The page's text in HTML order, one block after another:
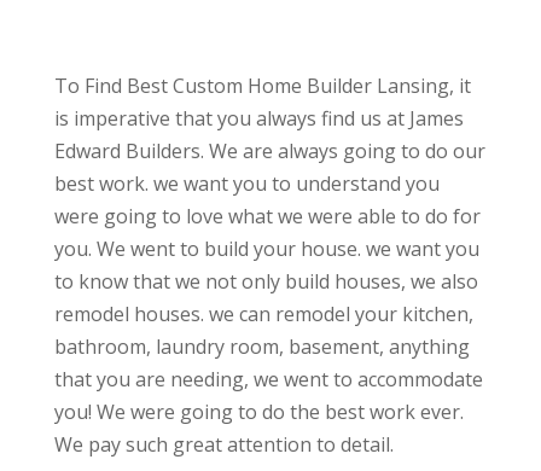
To Find Best Custom Home Builder Lansing, it
is imperative that you always find us at James
Edward Builders. We are always going to do our
best work. we want you to understand you
were going to love what we were able to do for
you. We went to build your house. we want you
to know that we not only build houses, we also
remodel houses. we can remodel your kitchen,
bathroom, laundry room, basement, anything
that you are needing, we went to accommodate
you! We were going to do the best work ever.
We pay such great attention to detail.